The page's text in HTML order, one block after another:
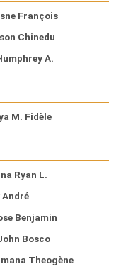
François
Chinedu
A.
M. Fidèle
Ryan L.
André
Benjamin
Bosco
Theogène